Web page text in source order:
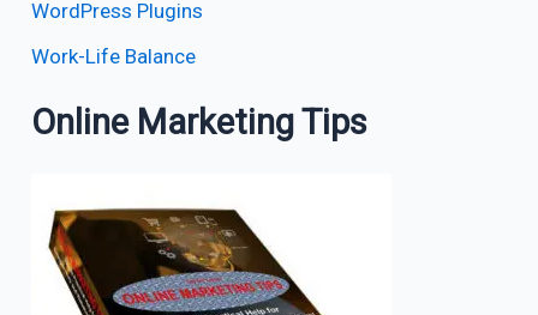
WordPress Plugins
Work-Life Balance
Online Marketing Tips